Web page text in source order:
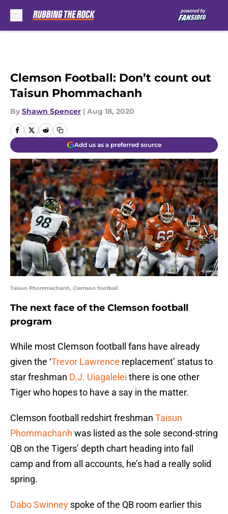
Clemson Football: Don’t count out
Taisun Phommachanh
By Shawn Spencer | Aug 18, 2020
Add us as a preferred source
Taisun Phommachanh, Clemson football
The next face of the Clemson football
program
While most Clemson football fans have already
given the ‘Trevor Lawrence replacement’ status to
star freshman D.J. Uiagalelei there is one other
Tiger who hopes to have a say in the matter.
Clemson football redshirt freshman Taisun
Phommachanh was listed as the sole second-string
QB on the Tigers’ depth chart heading into fall
camp and from all accounts, he’s had a really solid
spring.
Dabo Swinney spoke of the QB room earlier this